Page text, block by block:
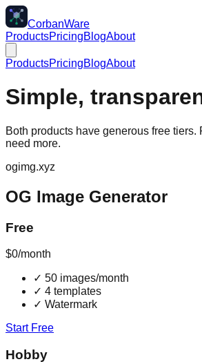
CorbanWare
ProductsPricingBlogAbout
ProductsPricingBlogAbout
Simple,
Both products have generous free tiers.
need more.
ogimg.xyz
OG Image Generator
Free
$0/month
✓ 50 images/month
✓ 4 templates
✓ Watermark
Start Free
Hobby